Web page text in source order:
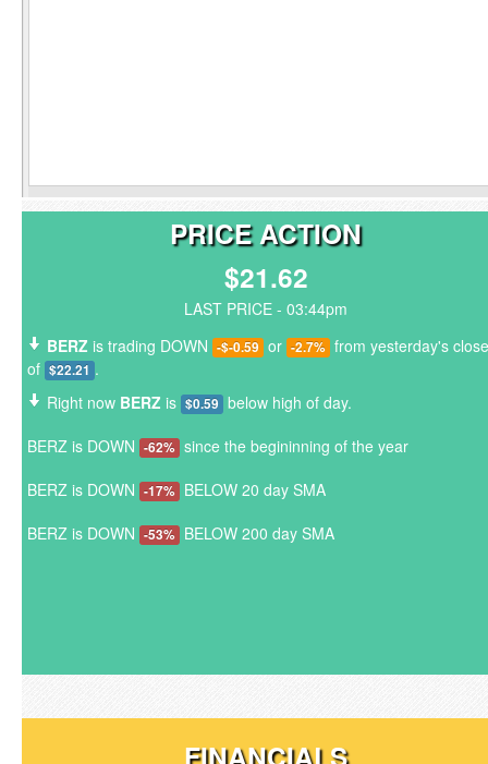
PRICE ACTION
$21.62
LAST PRICE - 03:44pm
BERZ is trading DOWN -$-0.59 or -2.7% from yesterday's close
of $22.21 .
Right now BERZ is $0.59 below high of day.
BERZ is DOWN -62% since the begininning of the year
BERZ is DOWN -17% BELOW 20 day SMA
BERZ is DOWN -53% BELOW 200 day SMA